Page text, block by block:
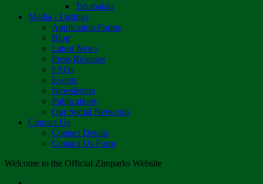
Tshabalala
Media - Listings
Application Forms
Blog
Latest News
Press Releases
FAQs
Events
Newsletters
Publications
Our Social Networks
Contact Us
Contact Details
Contact Us Form
Welcome to the Official Zimparks Website